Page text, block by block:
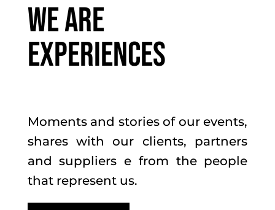
We are
experiences
Moments and stories of our events,
shares with our clients, partners
and suppliers e from the people
that represent us.